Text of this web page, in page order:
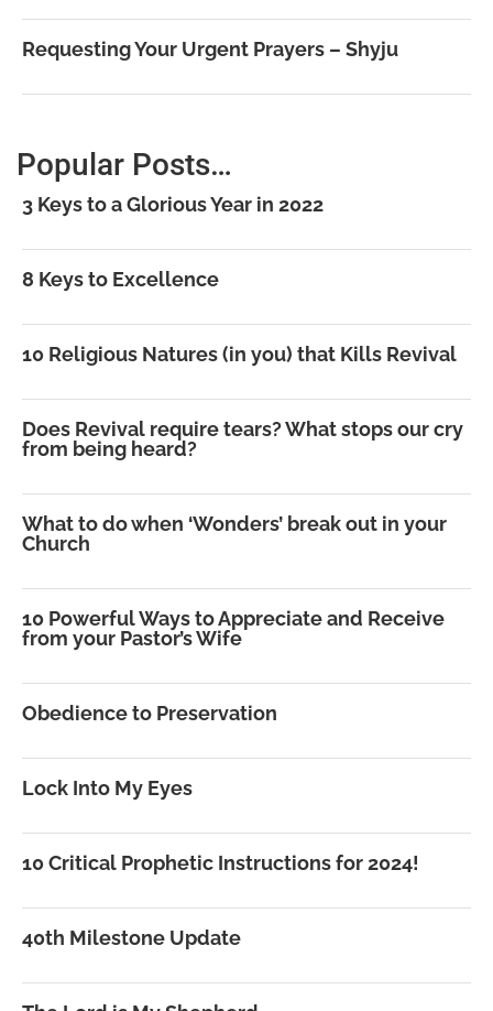
Requesting Your Urgent Prayers – Shyju
Popular Posts…
3 Keys to a Glorious Year in 2022
8 Keys to Excellence
10 Religious Natures (in you) that Kills Revival
Does Revival require tears? What stops our cry
from being heard?
What to do when ‘Wonders’ break out in your
Church
10 Powerful Ways to Appreciate and Receive
from your Pastor’s Wife
Obedience to Preservation
Lock Into My Eyes
10 Critical Prophetic Instructions for 2024!
40th Milestone Update